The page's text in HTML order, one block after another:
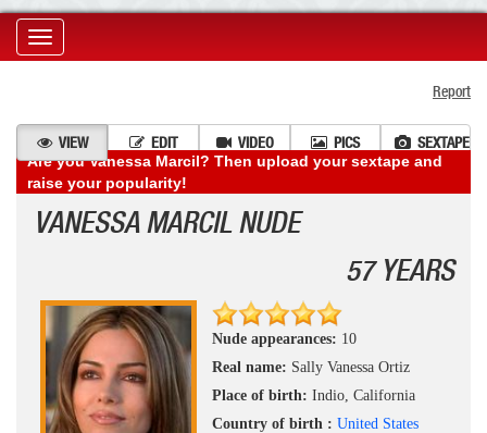
Toggle
Report
VIEW EDIT VIDEO PICS
SEXTAPE
Are you Vanessa Marcil? Then upload your sextape and
raise your popularity!
VANESSA MARCIL NUDE
57 YEARS
Nude appearances: 10
Real name: Sally Vanessa Ortiz
Place of birth: Indio, California
Country of birth : United States